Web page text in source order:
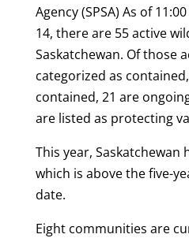
Agency (SPSA) As of
14, there are 55 active
Saskatchewan. Of those
categorized as
contained, 21 are
are listed as protecting
This year, Saskatchewan
which is above the five-
date.
Eight communities are